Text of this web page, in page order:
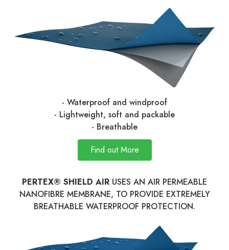
- Waterproof and windproof
- Lightweight, soft and packable
- Breathable
Find out More
PERTEX® SHIELD AIR USES AN AIR PERMEABLE
NANOFIBRE MEMBRANE, TO PROVIDE EXTREMELY
BREATHABLE WATERPROOF PROTECTION.